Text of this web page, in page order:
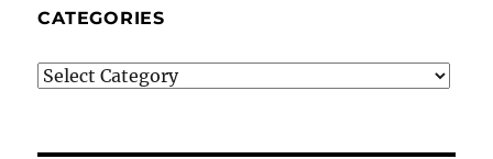
CATEGORIES
Categories